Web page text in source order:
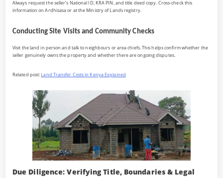
Always request the seller’s National ID, KRA PIN, and title deed copy. Cross-check this
information on Ardhisasa or at the Ministry of Lands registry.
Conducting Site Visits and Community Checks
Visit the land in person and talk to neighbours or area chiefs. This helps confirm whether the
seller genuinely owns the property and whether there are ongoing disputes.
Related post: Land Transfer Costs in Kenya Explained
Due Diligence: Verifying Title, Boundaries & Legal